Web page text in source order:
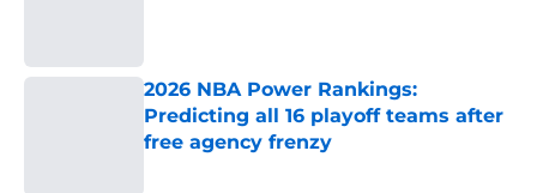
2026 NBA Power Rankings:
Predicting all 16 playoff teams after
free agency frenzy